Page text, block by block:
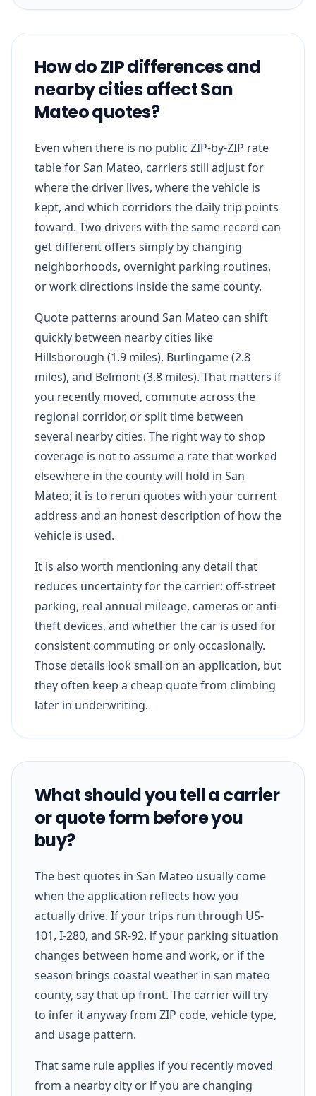
How do ZIP differences and
nearby cities affect San
Mateo quotes?
Even when there is no public ZIP-by-ZIP rate
table for San Mateo, carriers still adjust for
where the driver lives, where the vehicle is
kept, and which corridors the daily trip points
toward. Two drivers with the same record can
get different offers simply by changing
neighborhoods, overnight parking routines,
or work directions inside the same county.
Quote patterns around San Mateo can shift
quickly between nearby cities like
Hillsborough (1.9 miles), Burlingame (2.8
miles), and Belmont (3.8 miles). That matters if
you recently moved, commute across the
regional corridor, or split time between
several nearby cities. The right way to shop
coverage is not to assume a rate that worked
elsewhere in the county will hold in San
Mateo; it is to rerun quotes with your current
address and an honest description of how the
vehicle is used.
It is also worth mentioning any detail that
reduces uncertainty for the carrier: off-street
parking, real annual mileage, cameras or anti-
theft devices, and whether the car is used for
consistent commuting or only occasionally.
Those details look small on an application, but
they often keep a cheap quote from climbing
later in underwriting.
What should you tell a carrier
or quote form before you
buy?
The best quotes in San Mateo usually come
when the application reflects how you
actually drive. If your trips run through US-
101, I-280, and SR-92, if your parking situation
changes between home and work, or if the
season brings coastal weather in san mateo
county, say that up front. The carrier will try
to infer it anyway from ZIP code, vehicle type,
and usage pattern.
That same rule applies if you recently moved
from a nearby city or if you are changing